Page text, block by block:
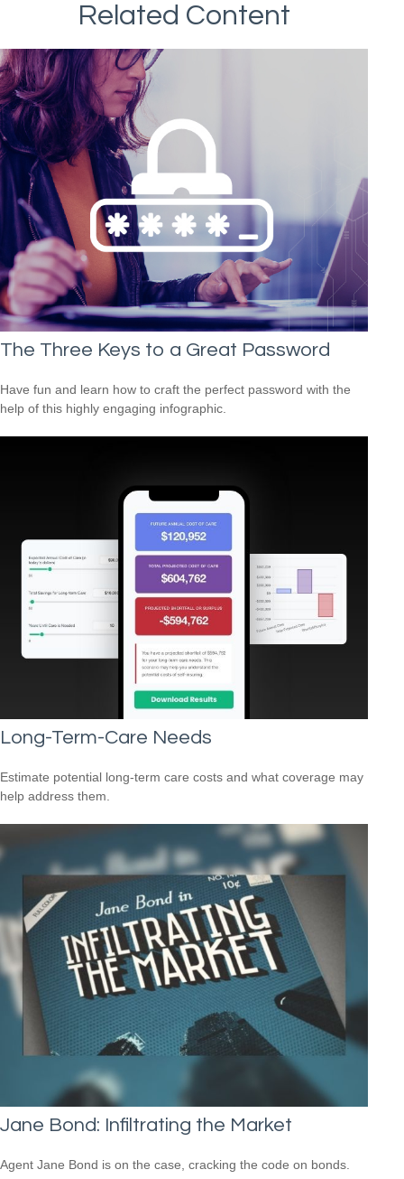
Related Content
The Three Keys to a Great Password
Have fun and learn how to craft the perfect password with the
help of this highly engaging infographic.
Long-Term-Care Needs
Estimate potential long-term care costs and what coverage may
help address them.
Jane Bond: Infiltrating the Market
Agent Jane Bond is on the case, cracking the code on bonds.